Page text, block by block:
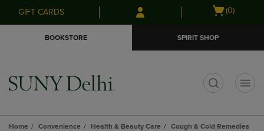
Skip
to
Skip
to
menu
GIFT CARDS
Open
(0)
BOOKSTORE SPIRIT SHOP
Home Convenience Health & Beauty Care
Cough & Cold Remedies